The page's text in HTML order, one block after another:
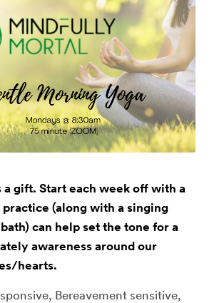
a gift. Start each week off with a
(along with a singing
can help set the tone for a
awareness around our
hearts.
Bereavement sensitive,